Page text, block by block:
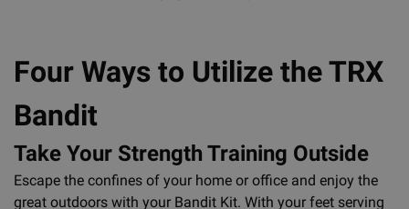
Four Ways to Utilize the TRX
Bandit
Take Your Strength Training Outside
Escape the confines of your home or office and enjoy the
great outdoors with your Bandit Kit. With your feet serving